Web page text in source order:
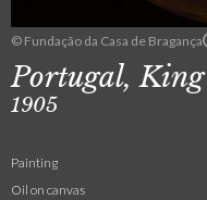
© Fundação da Casa de Bragança
Portugal,
1905
Painting
Oil on canvas